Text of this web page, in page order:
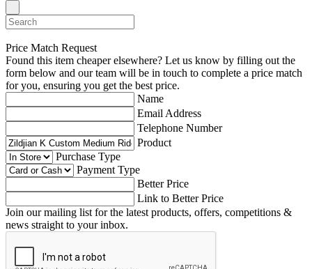
Price Match Request
Found this item cheaper elsewhere? Let us know by filling out the
form below and our team will be in touch to complete a price match
for you, ensuring you get the best price.
Name
Email Address
Telephone Number
Product
Purchase Type
Payment Type
Better Price
Link to Better Price
Join our mailing list for the latest products, offers, competitions &
news straight to your inbox.